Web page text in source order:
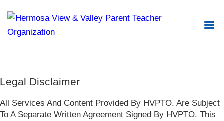
Legal Disclaimer
All Services And Content Provided By HVPTO. Are Subject
To A Separate Written Agreement Signed By HVPTO. This